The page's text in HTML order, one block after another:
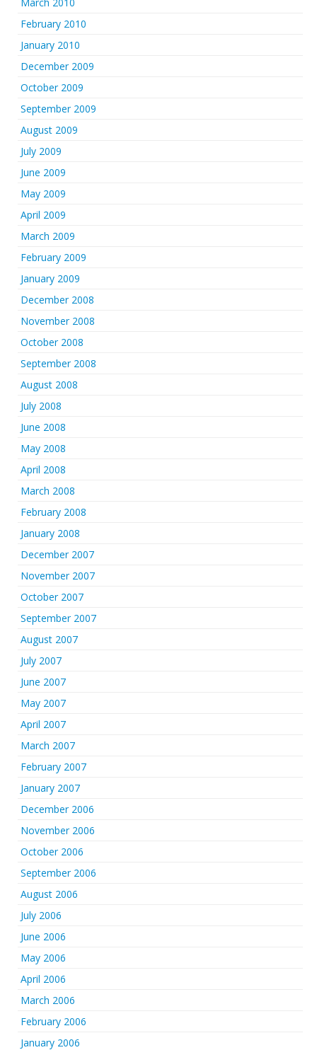
February 2010
January 2010
December 2009
October 2009
September 2009
August 2009
July 2009
June 2009
May 2009
April 2009
March 2009
February 2009
January 2009
December 2008
November 2008
October 2008
September 2008
August 2008
July 2008
June 2008
May 2008
April 2008
March 2008
February 2008
January 2008
December 2007
November 2007
October 2007
September 2007
August 2007
July 2007
June 2007
May 2007
April 2007
March 2007
February 2007
January 2007
December 2006
November 2006
October 2006
September 2006
August 2006
July 2006
June 2006
May 2006
April 2006
March 2006
February 2006
January 2006